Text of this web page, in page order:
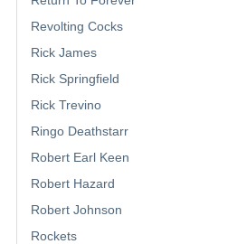
Revolting Cocks
Rick James
Rick Springfield
Rick Trevino
Ringo Deathstarr
Robert Earl Keen
Robert Hazard
Robert Johnson
Rockets